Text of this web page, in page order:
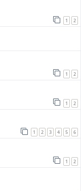
1 2
1 2
1 2
1 2 3 4 5 6
1 2